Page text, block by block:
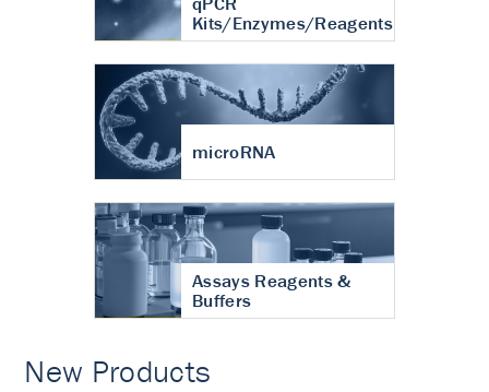
Kits/Enzymes/Reagents
microRNA
Assays Reagents &
Buffers
New Products